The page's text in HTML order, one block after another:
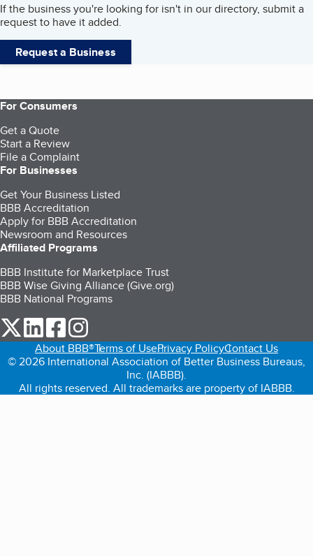
If the business you're looking for isn't in our directory, submit a
request to have it added.
Request a Business
For Consumers
Get a Quote
Start a Review
File a Complaint
For Businesses
Get Your Business Listed
BBB Accreditation
Apply for BBB Accreditation
Newsroom and Resources
Affiliated Programs
BBB Institute for Marketplace Trust
BBB Wise Giving Alliance (Give.org)
BBB National Programs
our Twitter (opens in a new tab)
our LinkedIn (opens in a new tab)
our Facebook (opens in a new tab)
About BBB®Terms of UsePrivacy PolicyContact Us
© 2026 International Association of Better Business Bureaus,
Inc. (IABBB).
All rights reserved. All trademarks are property of IABBB.